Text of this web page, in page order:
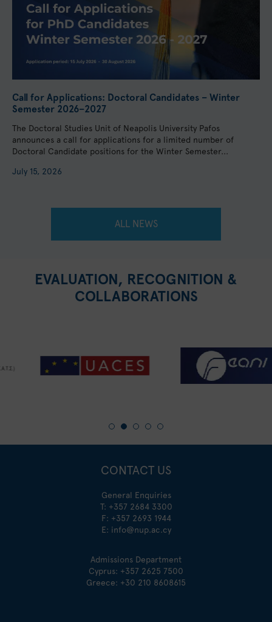
Call for Applications: Doctoral Candidates – Winter
Semester 2026–2027
The Doctoral Studies Unit of Neapolis University Pafos
announces a call for applications for a limited number of
Doctoral Candidate positions for the Winter Semester...
July 15, 2026
ALL NEWS
EVALUATION, RECOGNITION &
COLLABORATIONS
CONTACT US
General Enquiries
T: +357 2684 3300
F: +357 2693 1944
E: info@nup.ac.cy
Admissions Department
Cyprus: +357 2625 7500
Greece: +30 210 8608615